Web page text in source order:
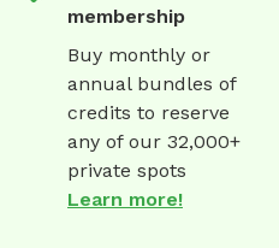
membership
Buy monthly or
annual bundles of
credits to reserve
any of our 32,000+
private spots
Learn more!